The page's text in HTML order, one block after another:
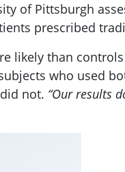
of Pittsburgh
prescribed
likely than
who used
not. “Our results